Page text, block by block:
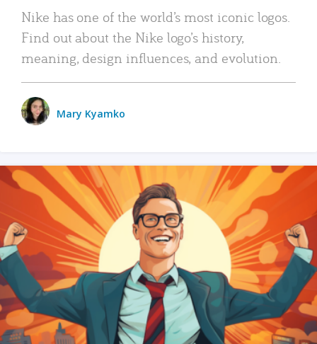
Nike has one of the world’s most iconic logos.
Find out about the Nike logo’s history,
meaning, design influences, and evolution.
Mary Kyamko